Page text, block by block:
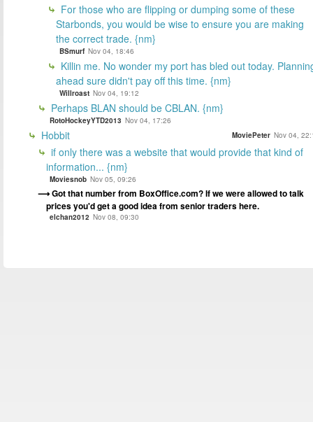
For those who are flipping or dumping some of these
Starbonds, you would be wise to ensure you are making
the correct trade. {nm}
BSmurf Nov 04, 18:46
Killin me. No wonder my port has bled out today.
ahead sure didn't pay off this time. {nm}
Willroast Nov 04, 19:12
Perhaps BLAN should be CBLAN. {nm}
RotoHockeyYTD2013 Nov 04, 17:26
Hobbit MoviePeter Nov 04,
if only there was a website that would provide that kind of
information... {nm}
Moviesnob Nov 05, 09:26
Got that number from BoxOffice.com? If we were allowed to talk
prices you'd get a good idea from senior traders here.
elchan2012 Nov 08, 09:30